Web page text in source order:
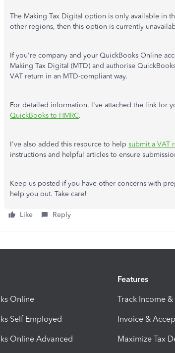
The Making Tax Digital option is only available in
other regions, then this option is currently
If you're company and your QuickBooks Online
Making Tax Digital (MTD) and authorise
VAT return in an MTD-compliant way.
For detailed information, I've attached the link for
QuickBooks to HMRC.
I've also added this resource to help submit a VAT
instructions and helpful articles to ensure
Keep us posted if you have other concerns with
help you out. Take care!
Like Reply
Online
Self Employed
Online Advanced
Features
Track Income &
Invoice &
Maximize Tax